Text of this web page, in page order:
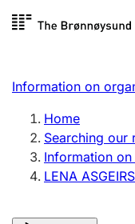
Register search
Limited company
Sole
Register,
Information on
Home
Searching our
Information
LENA